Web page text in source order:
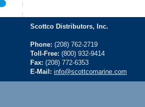
Scottco Distributors, Inc.
Phone: (208) 762-2719
Toll-Free: (800) 932-9414
Fax: (208) 772-6353
E-Mail: info@scottcomarine.com